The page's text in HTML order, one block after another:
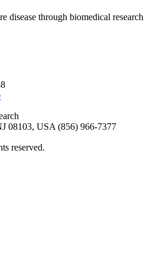
disease through biomedical
08103, USA (856) 966-7377
reserved.